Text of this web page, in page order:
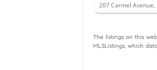
207 Carmel
The listings on this
MLSListings, which